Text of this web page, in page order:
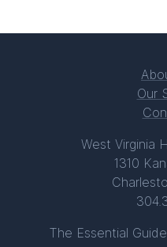
Our
West Virginia
1310
The Essential